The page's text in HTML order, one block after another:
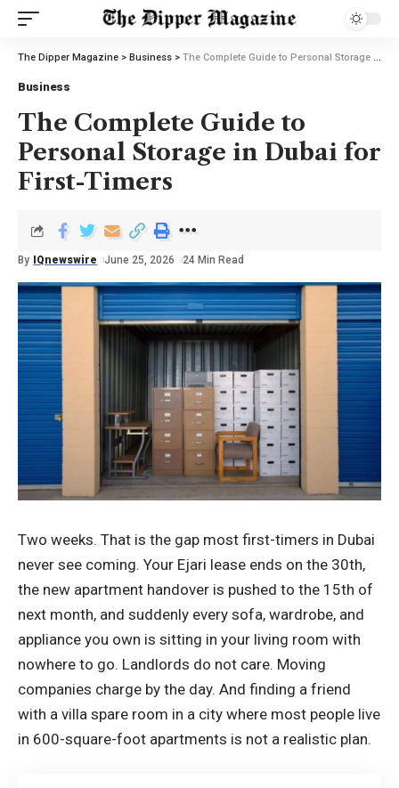
The Dipper Magazine > Business > The Complete Guide to Personal Storage in Dubai for First-Timers
Business
The Complete Guide to
Personal Storage in Dubai for
First-Timers
By IQnewswire June 25, 2026 24 Min Read
Two weeks. That is the gap most first-timers in Dubai
never see coming. Your Ejari lease ends on the 30th,
the new apartment handover is pushed to the 15th of
next month, and suddenly every sofa, wardrobe, and
appliance you own is sitting in your living room with
nowhere to go. Landlords do not care. Moving
companies charge by the day. And finding a friend
with a villa spare room in a city where most people live
in 600-square-foot apartments is not a realistic plan.